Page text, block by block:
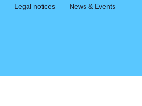
Legal notices
News & Events